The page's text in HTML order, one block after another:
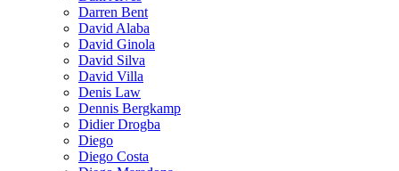
Darren Bent
David Alaba
David Ginola
David Silva
David Villa
Denis Law
Dennis Bergkamp
Didier Drogba
Diego
Diego Costa